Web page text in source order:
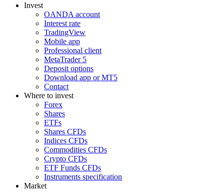
Invest
OANDA account
Interest rate
TradingView
Mobile app
Professional client
MetaTrader 5
Deposit options
Download app or MT5
Contact
Where to invest
Forex
Shares
ETFs
Shares CFDs
Indices CFDs
Commodities CFDs
Crypto CFDs
ETF Funds CFDs
Instruments specification
Market